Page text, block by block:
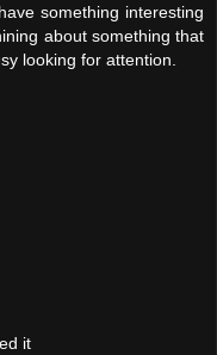
something interesting
about something that
looking for attention.
it